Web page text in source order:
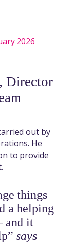
2026
Director
out by
He
to provide
things
a helping
and it
says